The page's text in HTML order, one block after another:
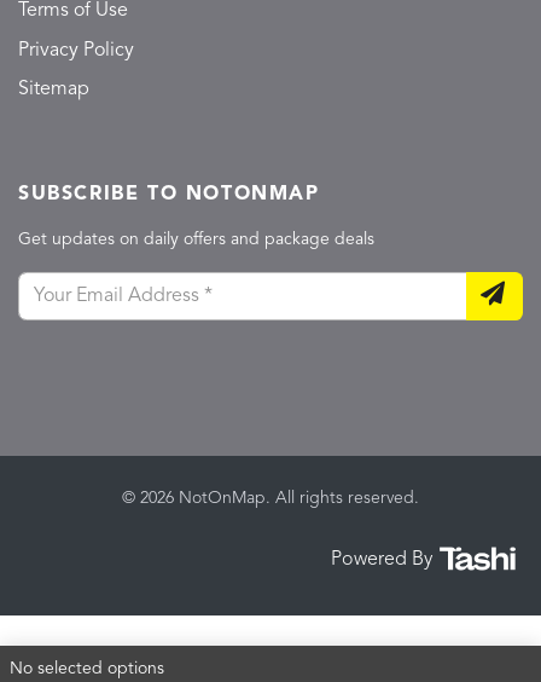
No selected options
Terms of Use
Privacy Policy
Sitemap
SUBSCRIBE TO NOTONMAP
Get updates on daily offers and package deals
© 2026 NotOnMap. All rights reserved.
Powered By